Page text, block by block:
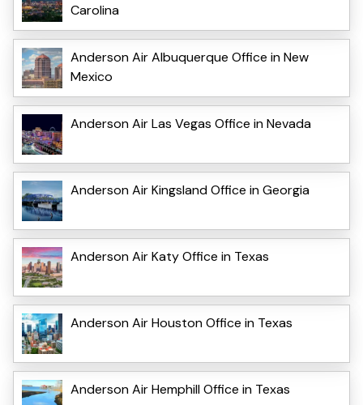
Carolina
Anderson Air Albuquerque Office in New
Mexico
Anderson Air Las Vegas Office in Nevada
Anderson Air Kingsland Office in Georgia
Anderson Air Katy Office in Texas
Anderson Air Houston Office in Texas
Anderson Air Hemphill Office in Texas